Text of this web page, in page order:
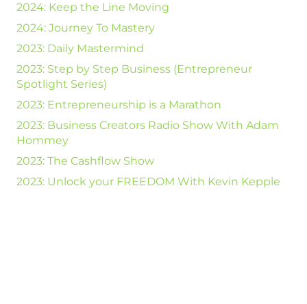
2024: Keep the Line Moving
2024: Journey To Mastery
2023: Daily Mastermind
2023: Step by Step Business (Entrepreneur
Spotlight Series)
2023: Entrepreneurship is a Marathon
2023: Business Creators Radio Show With Adam
Hommey
2023: The Cashflow Show
2023: Unlock your FREEDOM With Kevin Kepple